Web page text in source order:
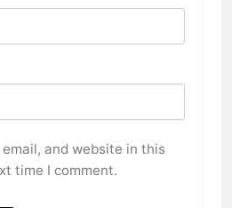
email, and website in this
time I comment.